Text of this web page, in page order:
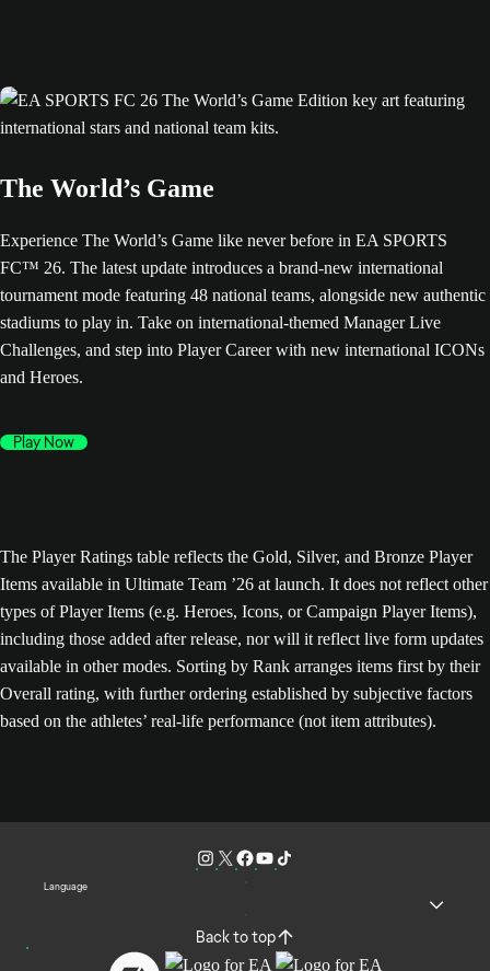
The World’s Game
Experience The World’s Game like never before in EA SPORTS
FC™ 26. The latest update introduces a brand-new international
tournament mode featuring 48 national teams, alongside new authentic
stadiums to play in. Take on international-themed Manager Live
Challenges, and step into Player Career with new international ICONs
and Heroes.
Play Now
The Player Ratings table reflects the Gold, Silver, and Bronze Player
Items available in Ultimate Team ’26 at launch. It does not reflect other
types of Player Items (e.g. Heroes, Icons, or Campaign Player Items),
including those added after release, nor will it reflect live form updates
available in other modes. Sorting by Rank arranges items first by their
Overall rating, with further ordering established by subjective factors
based on the athletes’ real-life performance (not item attributes).
Language
Back to top